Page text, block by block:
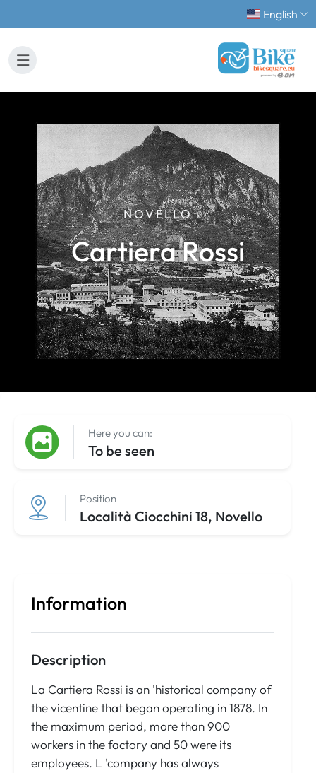
English
NOVELLO
Cartiera Rossi
Here you can:
To be seen
Position
Località Ciocchini 18, Novello
Information
Description
La Cartiera Rossi is an 'historical company of
the vicentine that began operating in 1878. In
the maximum period, more than 900
workers in the factory and 50 were its
employees. L 'company has always